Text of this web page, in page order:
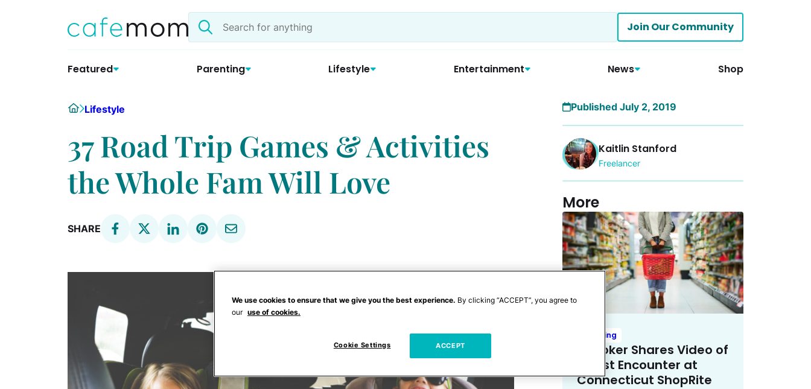
Search
the
Join Our Community
Featured Parenting Lifestyle Entertainment News Shop
HomeLifestyle
37 Road Trip Games & Activities
the Whole Fam Will Love
SHARE
Published July 2, 2019
Kaitlin Stanford
Freelancer
More
Trending
TikToker Shares Video of
Racist Encounter at
Connecticut ShopRite
We use cookies to ensure that we give you the best experience. By clicking “ACCEPT”, you agree to
our use of cookies.
Cookie Settings ACCEPT